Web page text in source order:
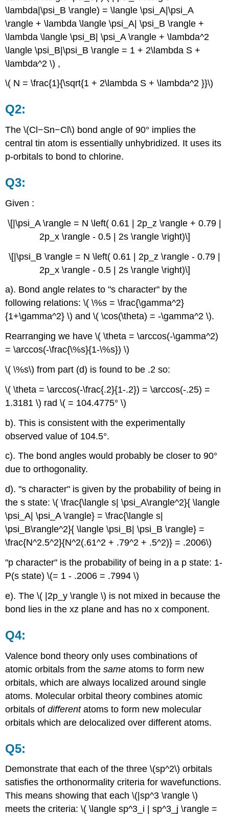
\lambda|\psi_B \rangle) = \langle \psi_A|\psi_A
\rangle + \lambda \langle \psi_A| \psi_B \rangle +
\lambda \langle \psi_B| \psi_A \rangle + \lambda^2
\langle \psi_B|\psi_B \rangle = 1 + 2\lambda S +
\lambda^2 \) ,
\( N = \frac{1}{\sqrt{1 + 2\lambda S + \lambda^2 }}\)
Q2:
The \(Cl−Sn−Cl\) bond angle of 90° implies the
central tin atom is essentially unhybridized. It uses its
p-orbitals to bond to chlorine.
Q3:
Given :
\[|\psi_A \rangle = N \left( 0.61 | 2p_z \rangle + 0.79 |
2p_x \rangle - 0.5 | 2s \rangle \right)\]
\[|\psi_B \rangle = N \left( 0.61 | 2p_z \rangle - 0.79 |
2p_x \rangle - 0.5 | 2s \rangle \right)\]
a). Bond angle relates to "s character" by the
following relations: \( \%s = \frac{\gamma^2}
{1+\gamma^2} \) and \( \cos(\theta) = -\gamma^2 \).
Rearranging we have \( \theta = \arccos(-\gamma^2)
= \arccos(-\frac{\%s}{1-\%s}) \)
\( \%s\) from part (d) is found to be .2 so:
\( \theta = \arccos(-\frac{.2}{1-.2}) = \arccos(-.25) =
1.3181 \) rad \( = 104.4775° \)
b). This is consistent with the experimentally
observed value of 104.5°.
c). The bond angles would probably be closer to 90°
due to orthogonality.
d). "s character" is given by the probability of being in
the s state: \( \frac{\langle s| \psi_A\rangle^2}{ \langle
\psi_A| \psi_A \rangle} = \frac{\langle s|
\psi_B\rangle^2}{ \langle \psi_B| \psi_B \rangle} =
\frac{N^2.5^2}{N^2(.61^2 + .79^2 + .5^2)} = .2006\)
"p character" is the probability of being in a p state: 1-
P(s state) \(= 1 - .2006 = .7994 \)
e). The \( |2p_y \rangle \) is not mixed in because the
bond lies in the xz plane and has no x component.
Q4:
Valence bond theory only uses combinations of
atomic orbitals from thesame atoms to form new
orbitals, which are always localized around single
atoms. Molecular orbital theory combines atomic
orbitals ofdifferentatoms to form new molecular
orbitals which are delocalized over different atoms.
Q5:
Demonstrate that each of the three \(sp^2\) orbitals
satisfies the orthonormality criteria for wavefunctions.
This means showing that each \(|sp^3 \rangle \)
meets the criteria: \( \langle sp^3_i | sp^3_j \rangle =